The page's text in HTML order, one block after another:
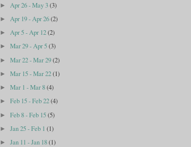
► Apr 26 - May 3(3)
►Apr 19 - Apr 26(2)
►Apr 5 - Apr 12(2)
►Mar 29 - Apr 5(3)
►Mar 22 - Mar 29(2)
►Mar 15 - Mar 22(1)
►Mar 1 - Mar 8(4)
►Feb 15 - Feb 22(4)
►Feb 8 - Feb 15(5)
►Jan 25 - Feb 1(1)
►Jan 11 - Jan 18(1)